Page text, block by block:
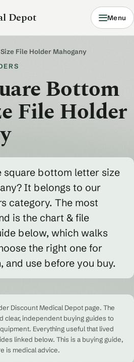
Depot Menu
File Holder Mahogany
Bottom
File Holder
square bottom letter size
It belongs to our
category. The most
is the chart & file
below, which walks
the right one for
and use before you buy.
Discount Medical Depot page. The
clear, independent buying guides to
Everything useful that lived
linked below. This is a buying guide,
is medical advice.